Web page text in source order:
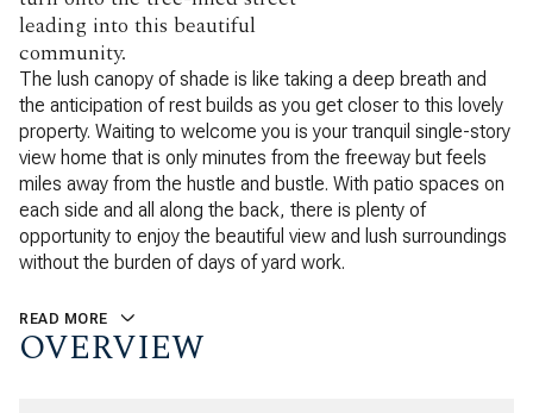
leading into this beautiful
community.
The lush canopy of shade is like taking a deep breath and
the anticipation of rest builds as you get closer to this lovely
property. Waiting to welcome you is your tranquil single-story
view home that is only minutes from the freeway but feels
miles away from the hustle and bustle. With patio spaces on
each side and all along the back, there is plenty of
opportunity to enjoy the beautiful view and lush surroundings
without the burden of days of yard work.
READ MORE
OVERVIEW